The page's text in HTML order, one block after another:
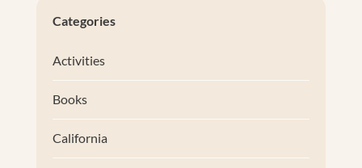
Categories
Activities
Books
California